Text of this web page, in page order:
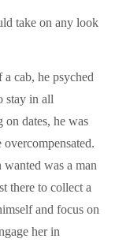
take on any look
cab, he psyched
stay in all
on dates, he was
was a man
there to collect a
and focus on
her in